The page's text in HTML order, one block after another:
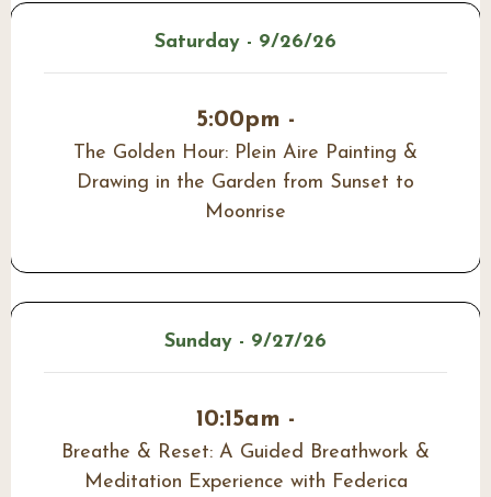
Saturday - 9/26/26
5:00pm -
The Golden Hour: Plein Aire Painting &
Drawing in the Garden from Sunset to
Moonrise
Sunday - 9/27/26
10:15am -
Breathe & Reset: A Guided Breathwork &
Meditation Experience with Federica